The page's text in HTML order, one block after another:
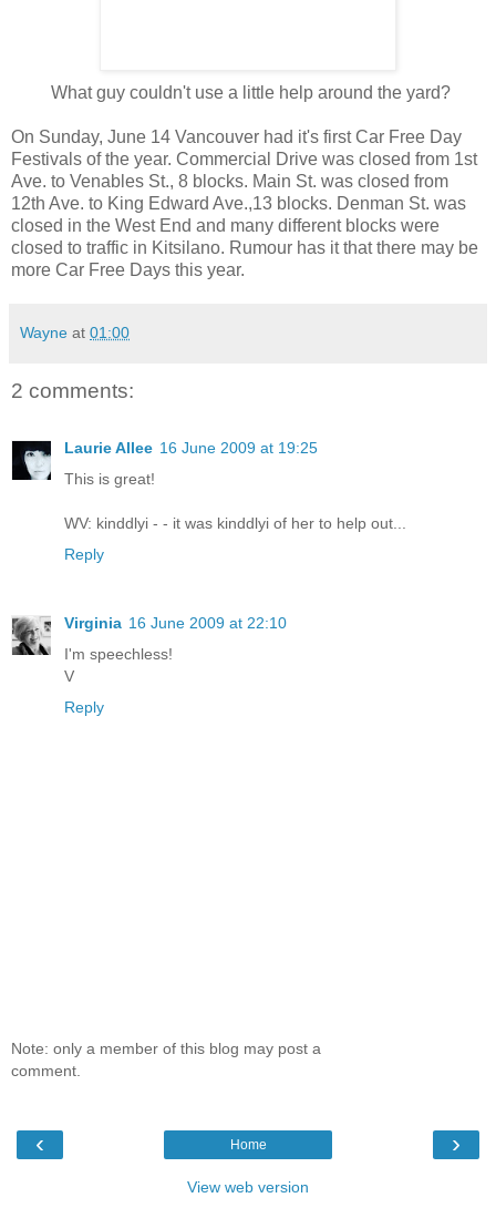
What guy couldn't use a little help around the yard?
On Sunday, June 14 Vancouver had it's first Car Free Day
Festivals of the year. Commercial Drive was closed from 1st
Ave. to Venables St., 8 blocks. Main St. was closed from
12th Ave. to King Edward Ave.,13 blocks. Denman St. was
closed in the West End and many different blocks were
closed to traffic in Kitsilano. Rumour has it that there may be
more Car Free Days this year.
Wayne at 01:00
2 comments:
Laurie Allee 16 June 2009 at 19:25
This is great!
WV: kinddlyi - - it was kinddlyi of her to help out...
Reply
Virginia 16 June 2009 at 22:10
I'm speechless!
V
Reply
Note: only a member of this blog may post a
comment.
‹ ›
Home
View web version